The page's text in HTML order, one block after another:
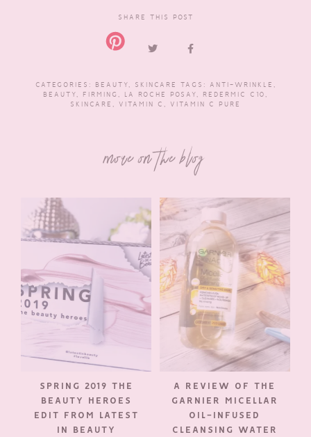
SHARE THIS POST
CATEGORIES: BEAUTY, SKINCARE TAGS: ANTI-WRINKLE ,
BEAUTY, FIRMING , LA ROCHE POSAY, REDERMIC C10 ,
SKINCARE , VITAMIN C , VITAMIN C PURE
more on the blog
SPRING 2019 THE
BEAUTY HEROES
EDIT FROM LATEST
IN BEAUTY
A REVIEW OF THE
GARNIER MICELLAR
OIL-INFUSED
CLEANSING WATER